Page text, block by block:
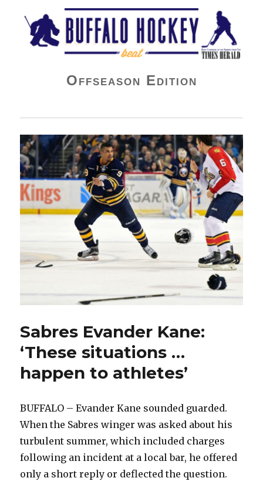
Buffalo Hockey Beat
Offseason Edition
Sabres Evander Kane:
‘These situations …
happen to athletes’
BUFFALO – Evander Kane sounded guarded.
When the Sabres winger was asked about his
turbulent summer, which included charges
following an incident at a local bar, he offered
only a short reply or deflected the question.